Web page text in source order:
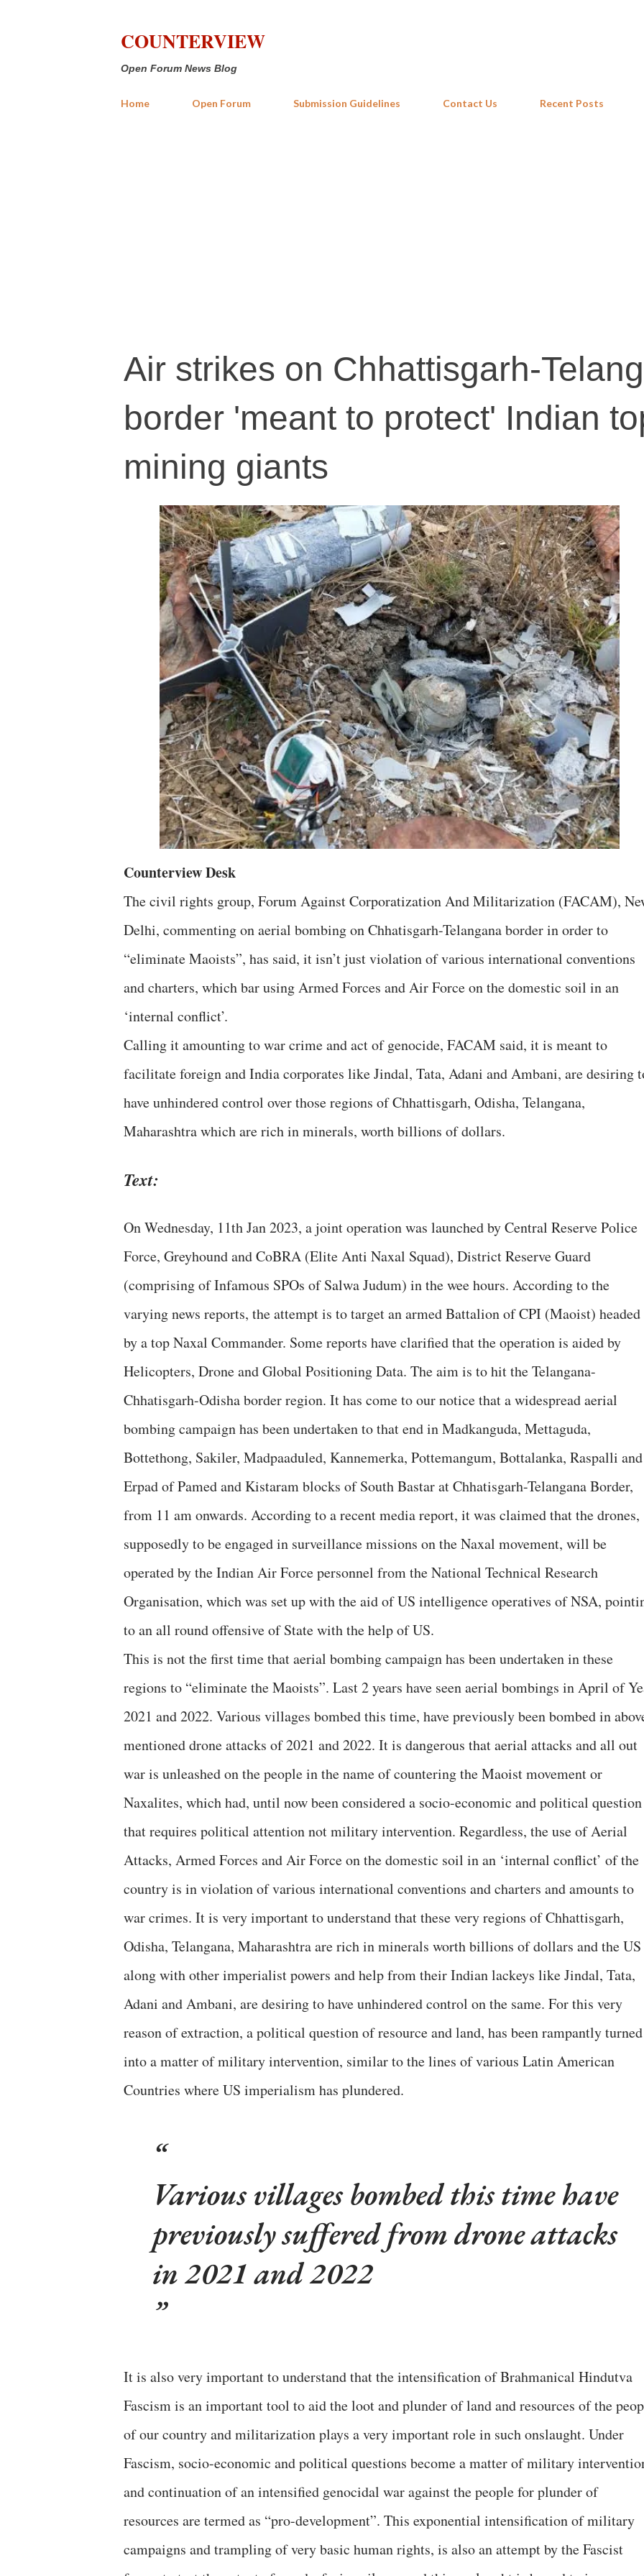
COUNTERVIEW
Open Forum News Blog
Home Open Forum Submission Guidelines Contact Us Recent Posts
Air strikes on Chhattisgarh-
border 'meant to protect' Indian
mining giants
Counterview Desk
The civil rights group, Forum Against Corporatization And Militarization (FACAM),
Delhi, commenting on aerial bombing on Chhatisgarh-Telangana border in order to
“eliminate Maoists”, has said, it isn’t just violation of various international conventions
and charters, which bar using Armed Forces and Air Force on the domestic soil in an
‘internal conflict’.
Calling it amounting to war crime and act of genocide, FACAM said, it is meant to
facilitate foreign and India corporates like Jindal, Tata, Adani and Ambani, are desiring
have unhindered control over those regions of Chhattisgarh, Odisha, Telangana,
Maharashtra which are rich in minerals, worth billions of dollars.
Text:
On Wednesday, 11th Jan 2023, a joint operation was launched by Central Reserve Police
Force, Greyhound and CoBRA (Elite Anti Naxal Squad), District Reserve Guard
(comprising of Infamous SPOs of Salwa Judum) in the wee hours. According to the
varying news reports, the attempt is to target an armed Battalion of CPI (Maoist) headed
by a top Naxal Commander. Some reports have clarified that the operation is aided by
Helicopters, Drone and Global Positioning Data. The aim is to hit the Telangana-
Chhatisgarh-Odisha border region. It has come to our notice that a widespread aerial
bombing campaign has been undertaken to that end in Madkanguda, Mettaguda,
Bottethong, Sakiler, Madpaaduled, Kannemerka, Pottemangum, Bottalanka, Raspalli and
Erpad of Pamed and Kistaram blocks of South Bastar at Chhatisgarh-Telangana Border,
from 11 am onwards. According to a recent media report, it was claimed that the drones,
supposedly to be engaged in surveillance missions on the Naxal movement, will be
operated by the Indian Air Force personnel from the National Technical Research
Organisation, which was set up with the aid of US intelligence operatives of NSA,
to an all round offensive of State with the help of US.
This is not the first time that aerial bombing campaign has been undertaken in these
regions to “eliminate the Maoists”. Last 2 years have seen aerial bombings in April of
2021 and 2022. Various villages bombed this time, have previously been bombed in
mentioned drone attacks of 2021 and 2022. It is dangerous that aerial attacks and all out
war is unleashed on the people in the name of countering the Maoist movement or
Naxalites, which had, until now been considered a socio-economic and political question
that requires political attention not military intervention. Regardless, the use of Aerial
Attacks, Armed Forces and Air Force on the domestic soil in an ‘internal conflict’ of the
country is in violation of various international conventions and charters and amounts to
war crimes. It is very important to understand that these very regions of Chhattisgarh,
Odisha, Telangana, Maharashtra are rich in minerals worth billions of dollars and the US
along with other imperialist powers and help from their Indian lackeys like Jindal, Tata,
Adani and Ambani, are desiring to have unhindered control on the same. For this very
reason of extraction, a political question of resource and land, has been rampantly turned
into a matter of military intervention, similar to the lines of various Latin American
Countries where US imperialism has plundered.
Various villages bombed this time have
previously suffered from drone attacks
in 2021 and 2022
It is also very important to understand that the intensification of Brahmanical Hindutva
Fascism is an important tool to aid the loot and plunder of land and resources of the
of our country and militarization plays a very important role in such onslaught. Under
Fascism, socio-economic and political questions become a matter of military
and continuation of an intensified genocidal war against the people for plunder of
resources are termed as “pro-development”. This exponential intensification of military
campaigns and trampling of very basic human rights, is also an attempt by the Fascist